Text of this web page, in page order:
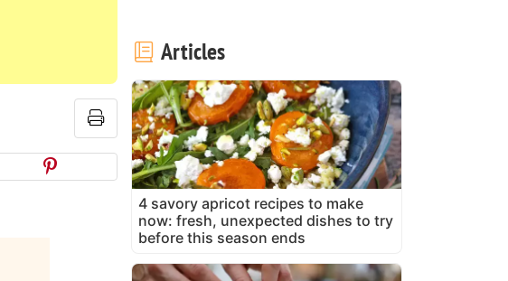
Articles
4 savory apricot recipes to make
now: fresh, unexpected dishes to try
before this season ends